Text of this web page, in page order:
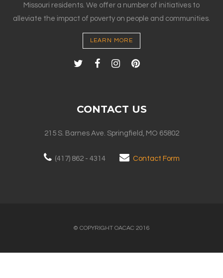
Missouri residents. We offer a number of initiatives to
alleviate the impact of poverty on people and communities.
LEARN MORE
CONTACT US
215 S. Barnes Ave. Springfield, MO 65802
(417) 862 - 4314 Contact Form
© COPYRIGHT OACAC 2016